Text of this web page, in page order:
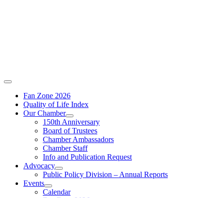
Fan Zone 2026
Quality of Life Index
Our Chamber
150th Anniversary
Board of Trustees
Chamber Ambassadors
Chamber Staff
Info and Publication Request
Advocacy
Public Policy Division – Annual Reports
Events
Calendar